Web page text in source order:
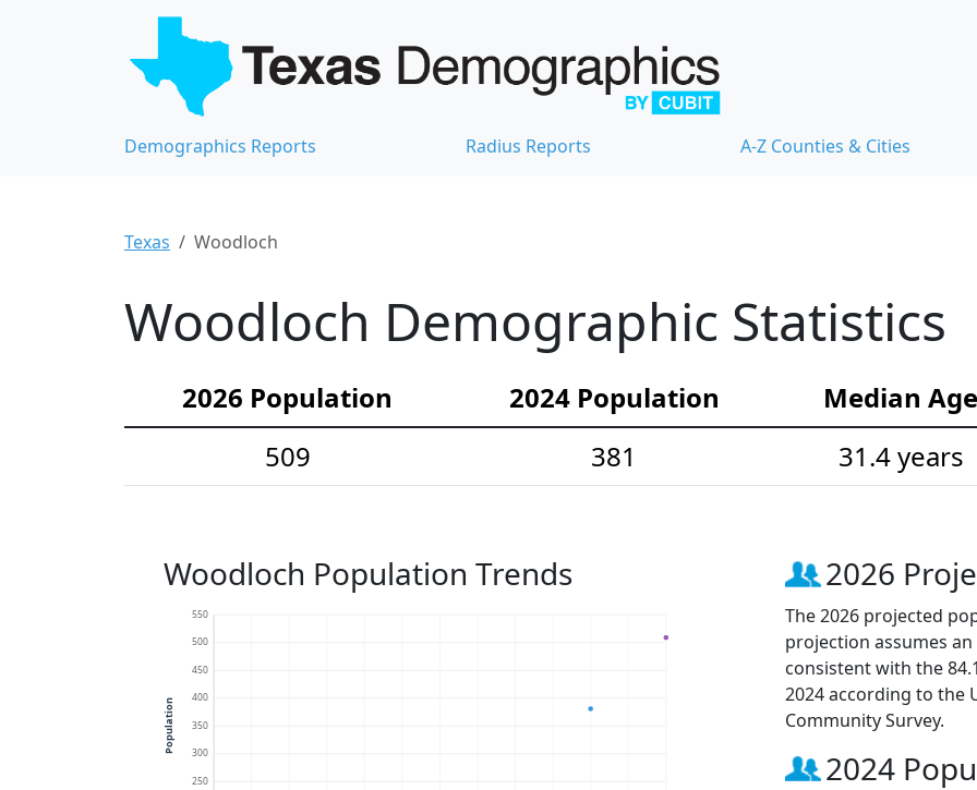
Demographics Reports Radius Reports A-Z Counties & Cities
Texas Woodloch
Woodloch Demographic Statistics
2026 Population 2024 Population
Median Age
509
381 31.4 years
Woodloch Population Trends
250
300
350
400
450
500
550
Population
2026
The 2026 projected
projection assumes
consistent with the
2024 according to the
Community Survey.
2024